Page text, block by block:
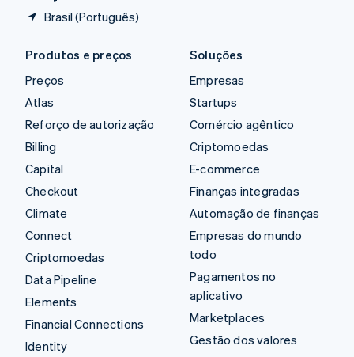
Brasil (Português)
Produtos e preços
Preços
Atlas
Reforço de autorização
Billing
Capital
Checkout
Climate
Connect
Criptomoedas
Data Pipeline
Elements
Financial Connections
Identity
Soluções
Empresas
Startups
Comércio agêntico
Criptomoedas
E-commerce
Finanças integradas
Automação de finanças
Empresas do mundo
todo
Pagamentos no
aplicativo
Marketplaces
Gestão dos valores